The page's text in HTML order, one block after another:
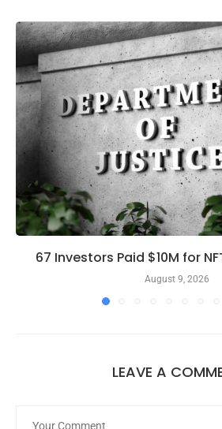
67 Investors Paid $10M for
August 9, 2026
LEAVE A